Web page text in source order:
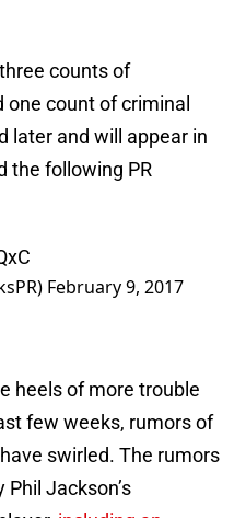
counts of
count of criminal
later and will appear in
the following PR
February 9, 2017
heels of more trouble
few weeks, rumors of
swirled. The rumors
Jackson’s